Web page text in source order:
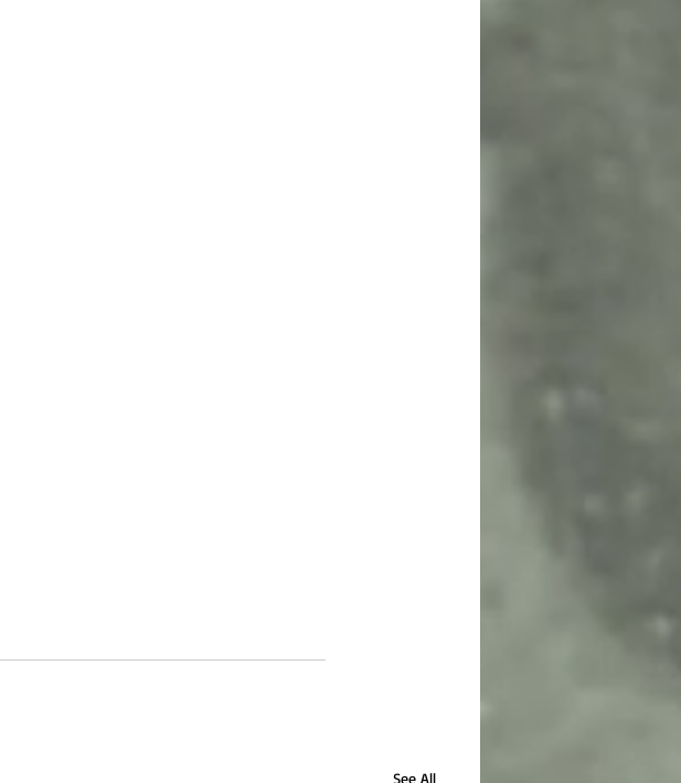
See All